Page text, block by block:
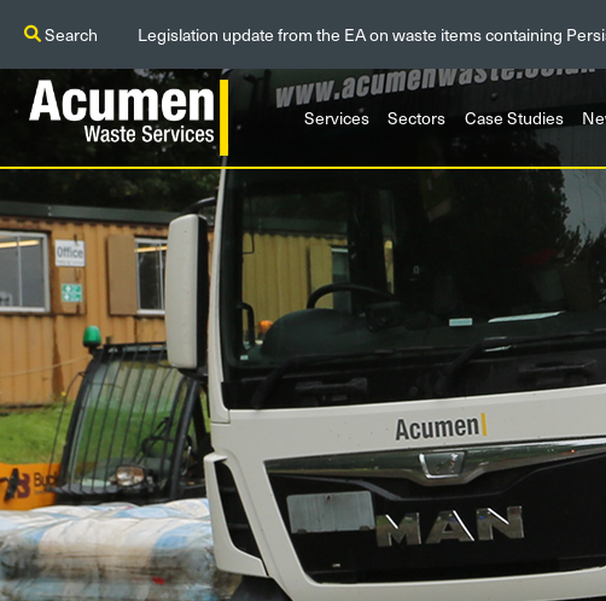
Search Legislation update from the EA on waste items containing
Services Sectors Case Studies